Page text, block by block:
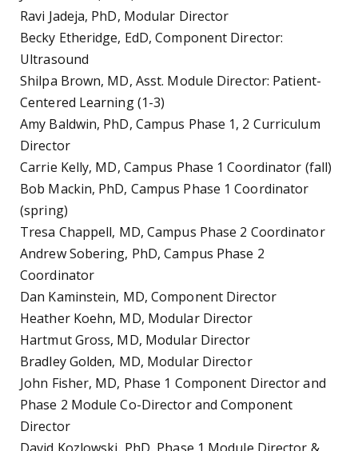
Ravi Jadeja, PhD, Modular Director
Becky Etheridge, EdD, Component Director:
Ultrasound
Shilpa Brown, MD, Asst. Module Director: Patient-
Centered Learning (1-3)
Amy Baldwin, PhD, Campus Phase 1, 2 Curriculum
Director
Carrie Kelly, MD, Campus Phase 1 Coordinator (fall)
Bob Mackin, PhD, Campus Phase 1 Coordinator
(spring)
Tresa Chappell, MD, Campus Phase 2 Coordinator
Andrew Sobering, PhD, Campus Phase 2
Coordinator
Dan Kaminstein, MD, Component Director
Heather Koehn, MD, Modular Director
Hartmut Gross, MD, Modular Director
Bradley Golden, MD, Modular Director
John Fisher, MD, Phase 1 Component Director and
Phase 2 Module Co-Director and Component
Director